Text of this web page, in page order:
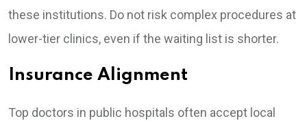
these institutions. Do not risk complex procedures at
lower-tier clinics, even if the waiting list is shorter.
Insurance Alignment
Top doctors in public hospitals often accept local